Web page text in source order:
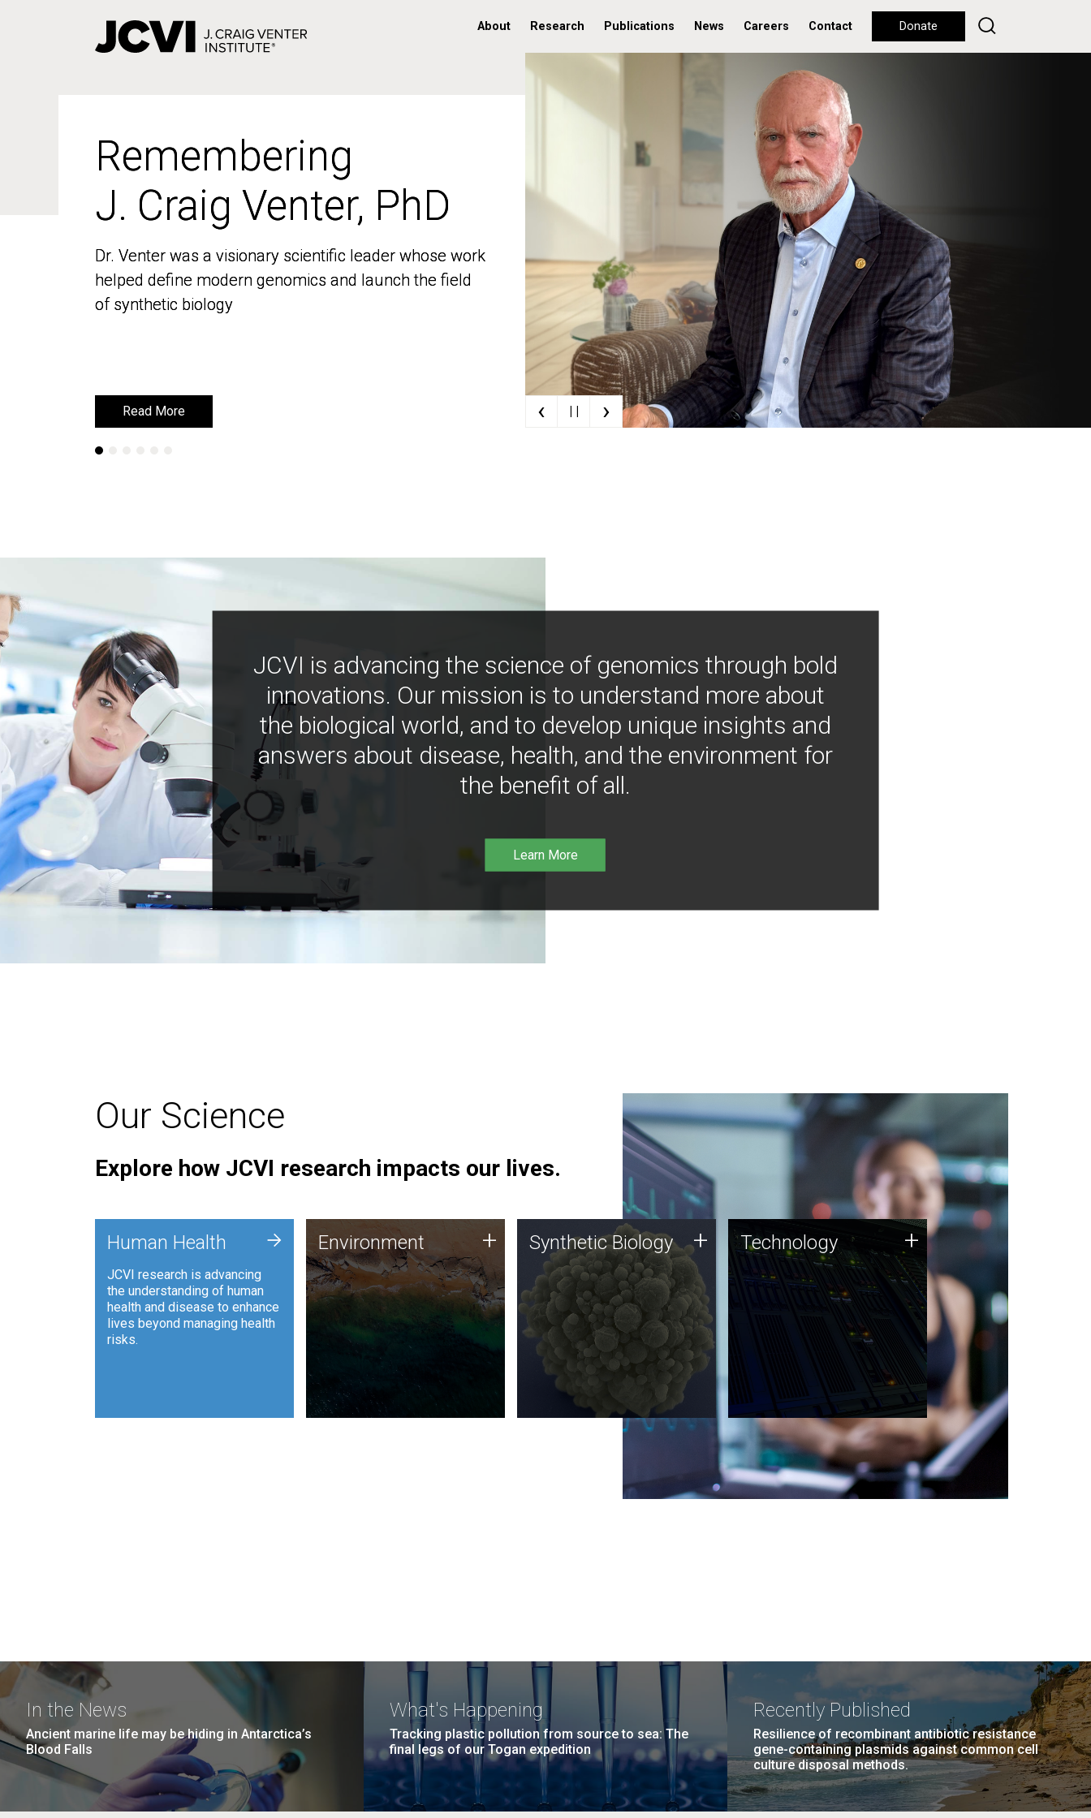
About Research Publications News Careers Contact Donate
Remembering
J. Craig Venter, PhD
Dr. Venter was a visionary scientific leader whose work
helped define modern genomics and launch the field
of synthetic biology
Read More
Remembering
J. Craig Venter, PhD
Dr. Venter was a visionary scientific leader whose work
helped define modern genomics and launch the field
of synthetic biology
Read More ‹ | | ›
JCVI is advancing the science of genomics through bold
innovations. Our mission is to understand more about
the biological world, and to develop unique insights and
answers about disease, health, and the environment for
the benefit of all.
Learn More
Our Science
Explore how JCVI research impacts our lives.
Human Health
JCVI research is advancing
the understanding of human
health and disease to enhance
lives beyond managing health
risks.
+ Environment
JCVI is using DNA sequencing
and analysis along with
synthetic biology techniques
to harness microbes for uses
such as plastic degradation
and sustainable agriculture.
Environment + Synthetic Biology
Synthetic genomics holds
great promise for the future,
and the JCVI team is at the
forefront of discoveries and
important public dialogue.
Synthetic Biology + Technology
JCVI was built on a foundation
of technology strengths and
this tradition continues today.
Technology +
In the News
Ancient marine life may be hiding in Antarctica’s
Blood Falls
What's Happening
Tracking plastic pollution from source to sea: The
final legs of our Togan expedition
Recently Published
Resilience of recombinant antibiotic resistance
gene-containing plasmids against common cell
culture disposal methods.